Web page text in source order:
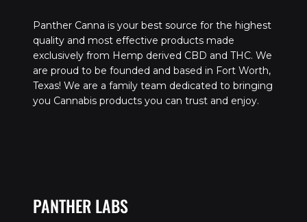
Panther Canna is your best source for the highest
quality and most effective products made
exclusively from Hemp derived CBD and THC. We
are proud to be founded and based in Fort Worth,
Texas! We are a family team dedicated to bringing
you Cannabis products you can trust and enjoy.
PANTHER LABS